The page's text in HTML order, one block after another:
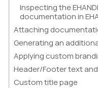
Inspecting the
documentation in
Attaching
Generating an
Applying custom
Header/Footer text
Custom title page